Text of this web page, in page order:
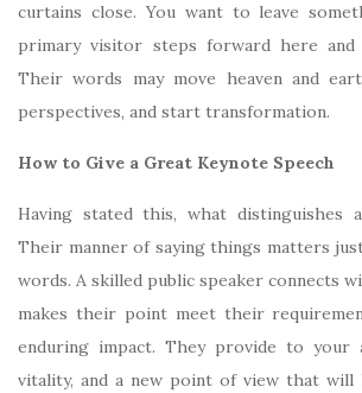
curtains close. You want to leave
primary visitor steps forward here and
Their words may move heaven and
perspectives, and start transformation.
How to Give a Great Keynote Speech
Having stated this, what distinguishes
Their manner of saying things matters
words. A skilled public speaker connects
makes their point meet their
enduring impact. They provide to your
vitality, and a new point of view that will